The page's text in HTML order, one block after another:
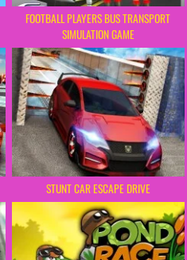
FOOTBALL PLAYERS BUS TRANSPORT
SIMULATION GAME
STUNT CAR ESCAPE DRIVE